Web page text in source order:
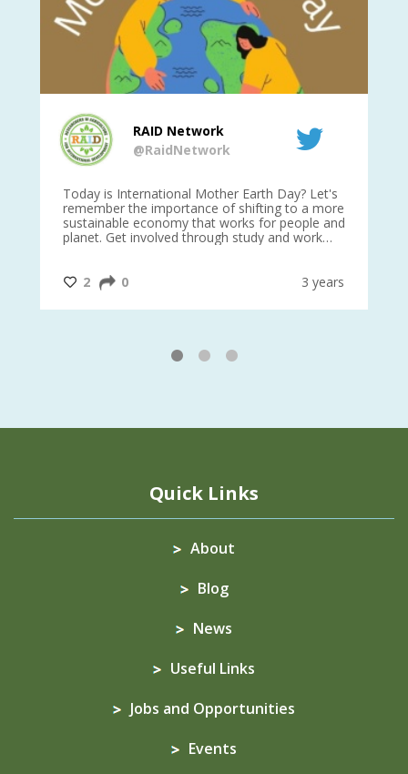
RAID Network
@RaidNetwork
Today is International Mother Earth Day? Let's
remember the importance of shifting to a more
sustainable economy that works for people and
planet. Get involved through study and work
@CrawfordFund
2 0 3 years
1 2 3
Quick Links
About
Blog
News
Useful Links
Jobs and Opportunities
Events